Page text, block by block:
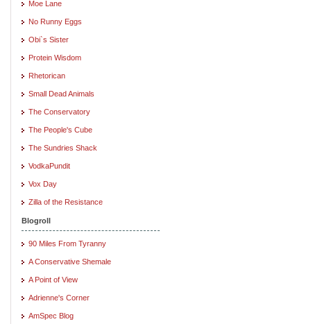
Moe Lane
No Runny Eggs
Obi`s Sister
Protein Wisdom
Rhetorican
Small Dead Animals
The Conservatory
The People's Cube
The Sundries Shack
VodkaPundit
Vox Day
Zilla of the Resistance
Blogroll
90 Miles From Tyranny
A Conservative Shemale
A Point of View
Adrienne's Corner
AmSpec Blog